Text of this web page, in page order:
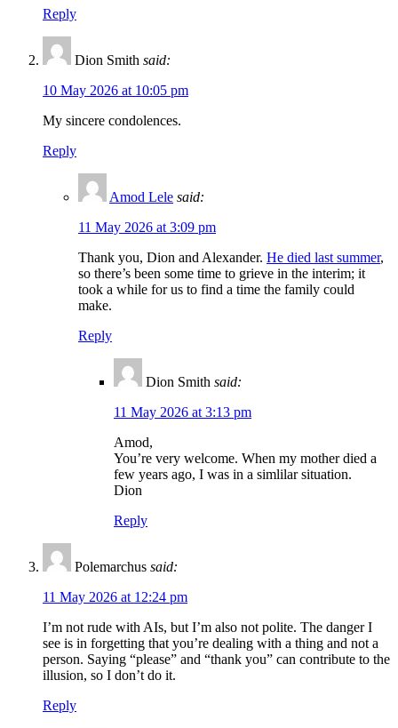
Reply
Dion Smith said:
10 May 2026 at 10:05 pm
My sincere condolences.
Reply
Amod Lele said:
11 May 2026 at 3:09 pm
Thank you, Dion and Alexander. He died last summer,
so there’s been some time to grieve in the interim; it
took a while for us to find a time the family could
make.
Reply
Dion Smith said:
11 May 2026 at 3:13 pm
Amod,
You’re very welcome. When my mother died a
few years ago, I was in a simlilar situation.
Dion
Reply
Polemarchus said:
11 May 2026 at 12:24 pm
I’m not rude with AIs, but I’m also not polite. The danger I
see is in forgetting that you’re dealing with a thing and not a
person. Saying “please” and “thank you” can contribute to the
illusion, so I don’t do it.
Reply